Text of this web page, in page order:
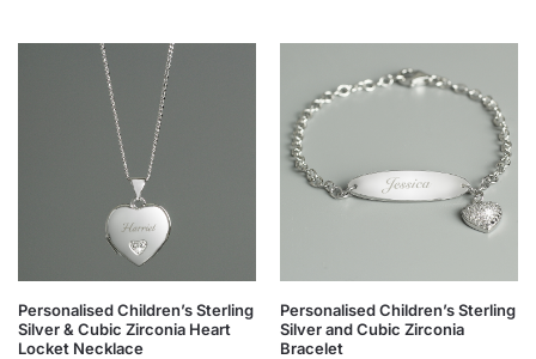
Personalised Children’s Sterling
Silver & Cubic Zirconia Heart
Locket Necklace
Personalised Children’s Sterling
Silver and Cubic Zirconia
Bracelet